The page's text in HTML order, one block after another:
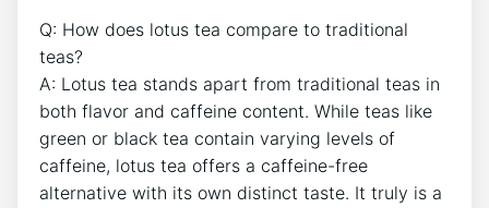
Q: How does lotus ⁤tea compare to traditional
teas?
A: Lotus tea stands apart from⁢ traditional teas in
both flavor and caffeine‌ content. While ​teas like
green or black tea contain varying levels of
caffeine, lotus tea⁣ offers a caffeine-free
alternative ​with its own ‍distinct taste. It truly is a